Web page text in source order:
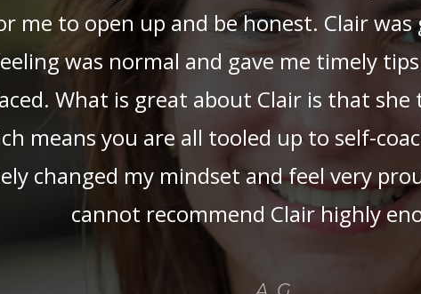
me to open up and be honest. Clair
was normal and gave me timely
What is great about Clair is that she
means you are all tooled up to self-
changed my mindset and feel very
cannot recommend Clair highly